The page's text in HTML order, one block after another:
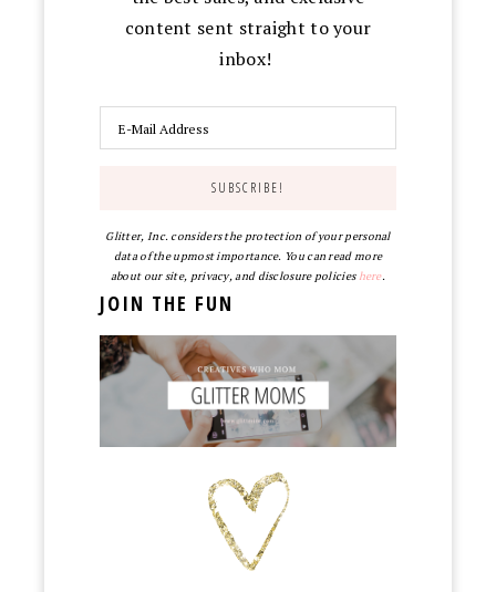
content sent straight to your
inbox!
Glitter, Inc. considers the protection of your personal
data of the upmost importance. You can read more
about our site, privacy, and disclosure policieshere.
JOIN THE FUN